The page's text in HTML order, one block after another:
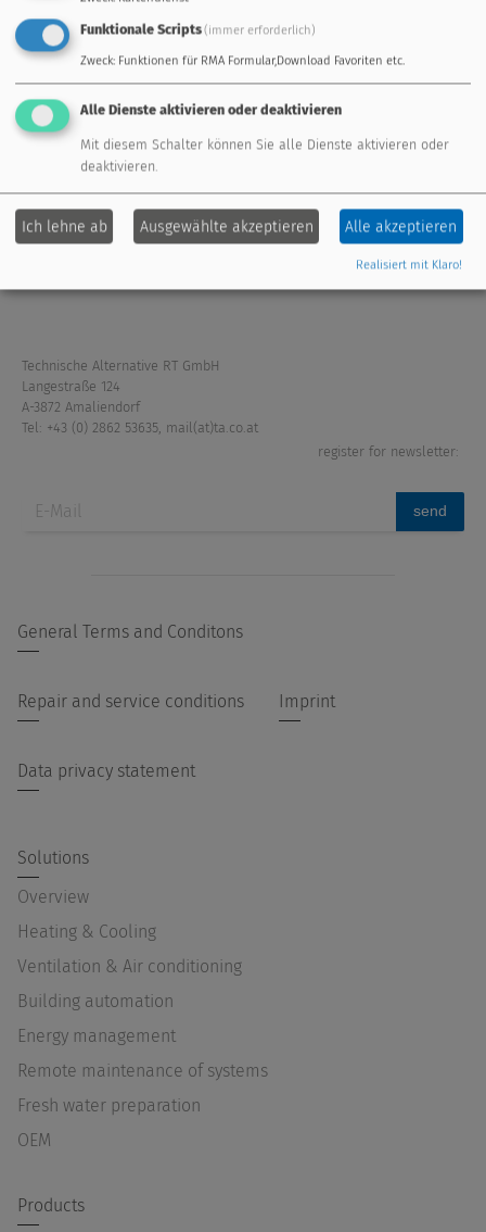
standard controller freely programmable
energy management remote maintenance
extension modules fresh water system
accessories
Technische Alternative RT GmbH
Langestraße 124
A-3872 Amaliendorf
Tel: +43 (0) 2862 53635 mail(at)ta.co.at
register for newsletter:
send
General Terms and Conditons
Repair and service conditions Imprint
Data privacy statement
Solutions
Overview
Heating & Cooling
Ventilation & Air conditioning
Building automation
Energy management
Remote maintenance of systems
Fresh water preparation
OEM
Products
Funktionale Scripts(immer erforderlich)
Zweck: Funktionen für RMA Formular,Download Favoriten etc.
Alle Dienste aktivieren oder deaktivieren
Mit diesem Schalter können Sie alle Dienste aktivieren oder
deaktivieren.
Ich lehne ab Ausgewählte akzeptieren Alle akzeptieren
Realisiert mit Klaro!